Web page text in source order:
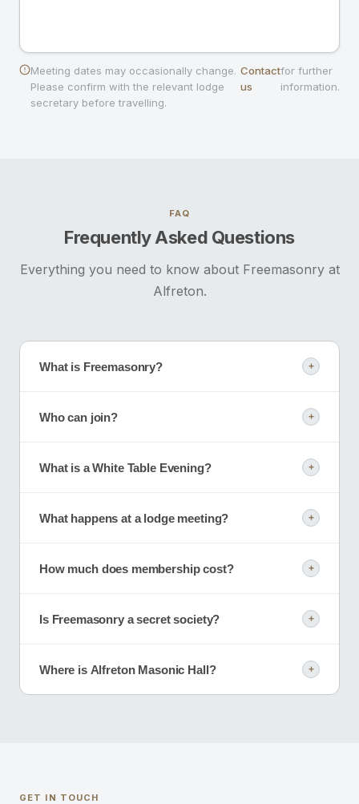
Meeting dates may occasionally change.
Please confirm with the relevant lodge
secretary before travelling.
Contact
us
for further
information.
FAQ
Frequently Asked Questions
Everything you need to know about Freemasonry at
Alfreton.
What is Freemasonry? +
Who can join? +
What is a White Table Evening? +
What happens at a lodge meeting? +
How much does membership cost? +
Is Freemasonry a secret society? +
Where is Alfreton Masonic Hall? +
GET IN TOUCH